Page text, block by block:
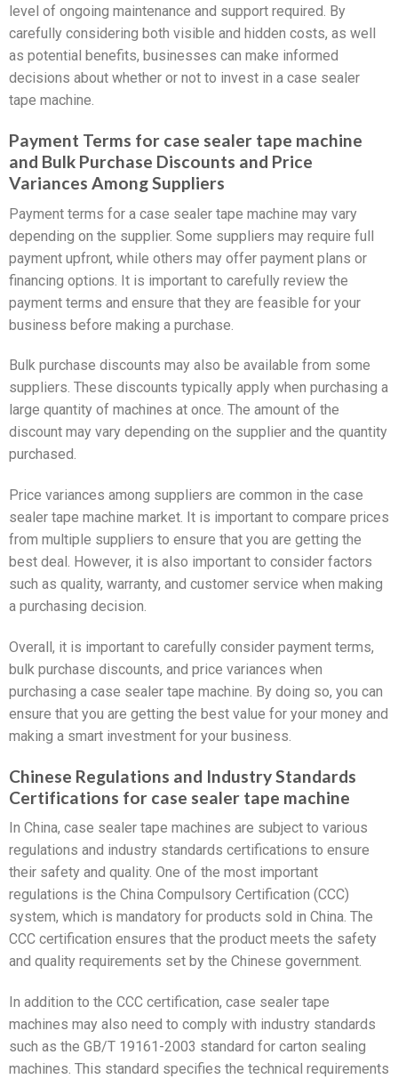
level of ongoing maintenance and support required. By
carefully considering both visible and hidden costs, as well
as potential benefits, businesses can make informed
decisions about whether or not to invest in a case sealer
tape machine.
Payment Terms for case sealer tape machine
and Bulk Purchase Discounts and Price
Variances Among Suppliers
Payment terms for a case sealer tape machine may vary
depending on the supplier. Some suppliers may require full
payment upfront, while others may offer payment plans or
financing options. It is important to carefully review the
payment terms and ensure that they are feasible for your
business before making a purchase.
Bulk purchase discounts may also be available from some
suppliers. These discounts typically apply when purchasing a
large quantity of machines at once. The amount of the
discount may vary depending on the supplier and the quantity
purchased.
Price variances among suppliers are common in the case
sealer tape machine market. It is important to compare prices
from multiple suppliers to ensure that you are getting the
best deal. However, it is also important to consider factors
such as quality, warranty, and customer service when making
a purchasing decision.
Overall, it is important to carefully consider payment terms,
bulk purchase discounts, and price variances when
purchasing a case sealer tape machine. By doing so, you can
ensure that you are getting the best value for your money and
making a smart investment for your business.
Chinese Regulations and Industry Standards
Certifications for case sealer tape machine
In China, case sealer tape machines are subject to various
regulations and industry standards certifications to ensure
their safety and quality. One of the most important
regulations is the China Compulsory Certification (CCC)
system, which is mandatory for products sold in China. The
CCC certification ensures that the product meets the safety
and quality requirements set by the Chinese government.
In addition to the CCC certification, case sealer tape
machines may also need to comply with industry standards
such as the GB/T 19161-2003 standard for carton sealing
machines. This standard specifies the technical requirements